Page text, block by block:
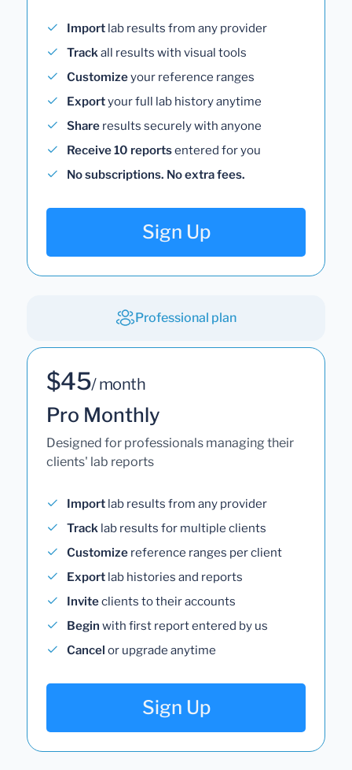
Import lab results from any provider
Trackall results with visual tools
Customizeyour reference ranges
Exportyour full lab history anytime
Share results securely with anyone
Receive 10 reportsentered for you
No subscriptions. No extra fees.
Sign Up
Professional plan
$45/ month
Pro Monthly
Designed for professionals managing their
clients' lab reports
Import lab results from any provider
Track lab results for multiple clients
Customize reference ranges per client
Export lab histories and reports
Inviteclients to their accounts
Begin with first report entered by us
Cancel or upgrade anytime
Sign Up